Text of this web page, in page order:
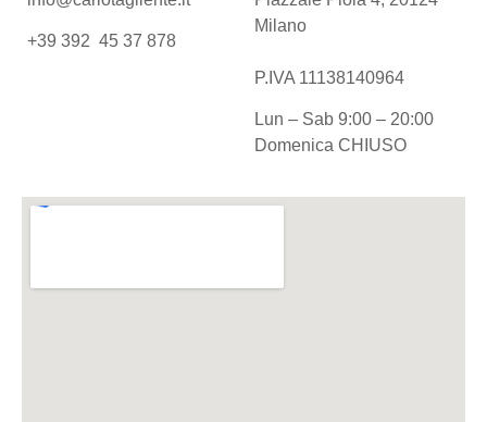
+39 392 45 37 878
Milano
P.IVA 11138140964
Lun – Sab 9:00 – 20:00
Domenica CHIUSO